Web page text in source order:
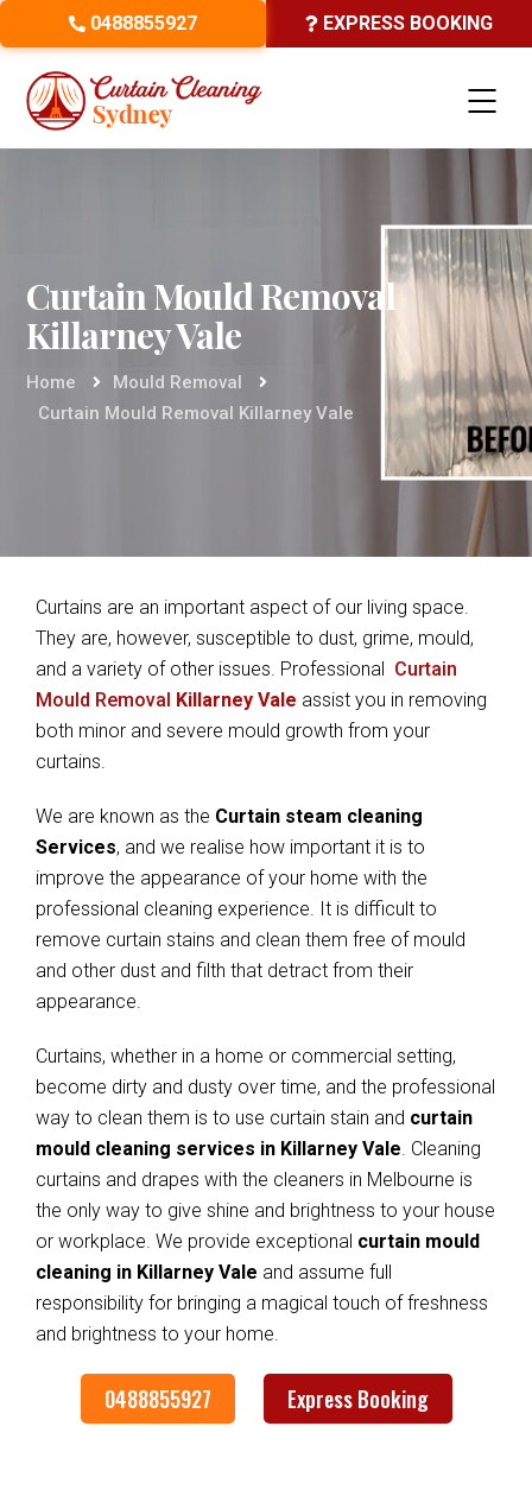
0488855927 EXPRESS BOOKING
Curtain Mould Removal
Killarney Vale
Home
Mould Removal
Curtain Mould Removal Killarney Vale
Curtains are an important aspect of our living space.
They are, however, susceptible to dust, grime, mould,
and a variety of other issues. Professional Curtain
Mould Removal Killarney Vale assist you in removing
both minor and severe mould growth from your
curtains.
We are known as the Curtain steam cleaning
Services, and we realise how important it is to
improve the appearance of your home with the
professional cleaning experience. It is difficult to
remove curtain stains and clean them free of mould
and other dust and filth that detract from their
appearance.
Curtains, whether in a home or commercial setting,
become dirty and dusty over time, and the professional
way to clean them is to use curtain stain and curtain
mould cleaning services in Killarney Vale. Cleaning
curtains and drapes with the cleaners in Melbourne is
the only way to give shine and brightness to your house
or workplace. We provide exceptional curtain mould
cleaning in Killarney Vale and assume full
responsibility for bringing a magical touch of freshness
and brightness to your home.
0488855927 Express Booking